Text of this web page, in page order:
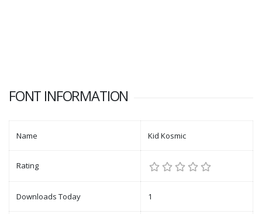
FONT INFORMATION
Name Kid Kosmic
Rating
Downloads Today 1